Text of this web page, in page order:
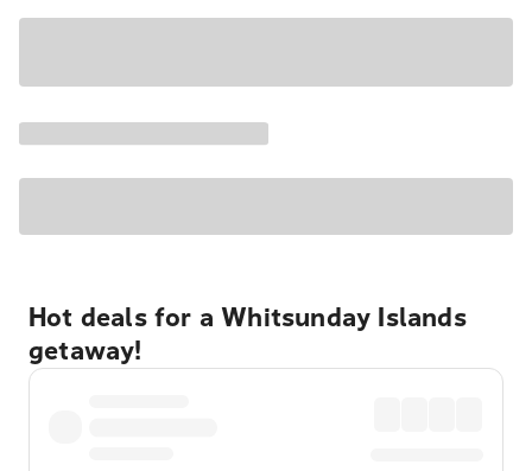
Hot deals for a Whitsunday Islands
getaway!